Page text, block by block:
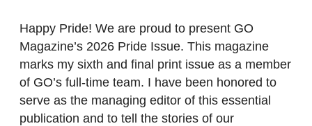
Happy Pride! We are proud to present GO
Magazine’s 2026 Pride Issue. This magazine
marks my sixth and final print issue as a member
of GO’s full-time team. I have been honored to
serve as the managing editor of this essential
publication and to tell the stories of our